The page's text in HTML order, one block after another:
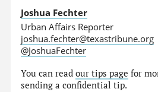
Joshua Fechter
Urban Affairs Reporter
joshua.fechter@texastribune.org
@JoshuaFechter
You can readour tips page for
sending a confidential tip.